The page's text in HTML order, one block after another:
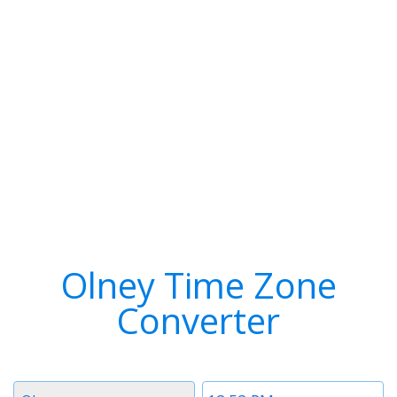
Olney Time Zone
Converter
Time
Timezone